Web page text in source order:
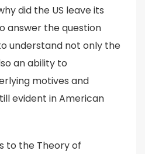
did the US leave its
answer the question
understand not only the
an ability to
motives and
evident in American
to the Theory of